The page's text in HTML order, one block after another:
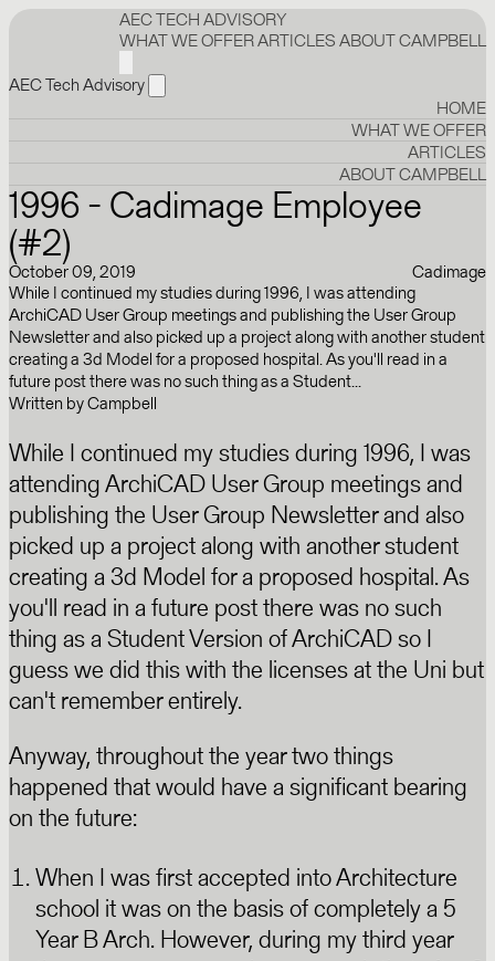
AEC TECH ADVISORY
WHAT WE OFFERARTICLESABOUT CAMPBELL
AEC Tech Advisory
HOME
WHAT WE OFFER
ARTICLES
ABOUT CAMPBELL
1996 - Cadimage Employee
(#2)
October 09, 2019
Cadimage
While I continued my studies during 1996, I was attending
ArchiCAD User Group meetings and publishing the User Group
Newsletter and also picked up a project along with another student
creating a 3d Model for a proposed hospital. As you'll read in a
future post there was no such thing as a Student...
Written byCampbell
While I continued my studies during 1996, I was
attending ArchiCAD User Group meetings and
publishing the User Group Newsletter and also
picked up a project along with another student
creating a 3d Model for a proposed hospital. As
you'll read in a future post there was no such
thing as a Student Version of ArchiCAD so I
guess we did this with the licenses at the Uni but
can't remember entirely.
Anyway, throughout the year two things
happened that would have a significant bearing
on the future:
When I was first accepted into Architecture
school it was on the basis of completely a 5
Year B Arch. However, during my third year